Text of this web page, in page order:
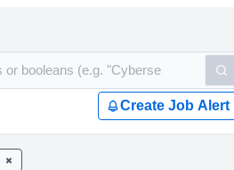
Create Job Alert